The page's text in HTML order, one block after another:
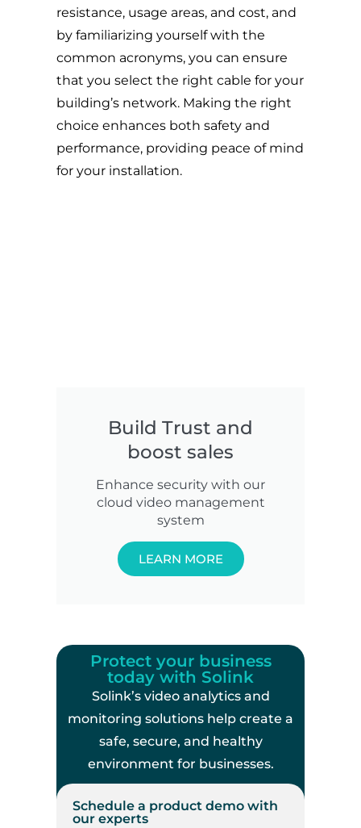
resistance, usage areas, and cost, and
by familiarizing yourself with the
common acronyms, you can ensure
that you select the right cable for your
building’s network. Making the right
choice enhances both safety and
performance, providing peace of mind
for your installation.
Build Trust and
boost sales
Enhance security with our
cloud video management
system
LEARN MORE
Protect your business
today with Solink
Solink’s video analytics and
monitoring solutions help create a
safe, secure, and healthy
environment for businesses.
Schedule a product demo with
our experts